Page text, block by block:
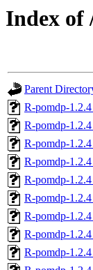
Index of
Parent
R-pomdp-
R-pomdp-
R-pomdp-
R-pomdp-
R-pomdp-
R-pomdp-
R-pomdp-
R-pomdp-
R-pomdp-